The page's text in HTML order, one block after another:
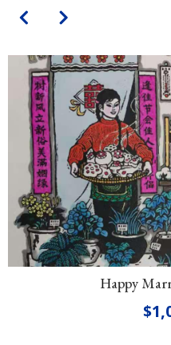
Happy
$